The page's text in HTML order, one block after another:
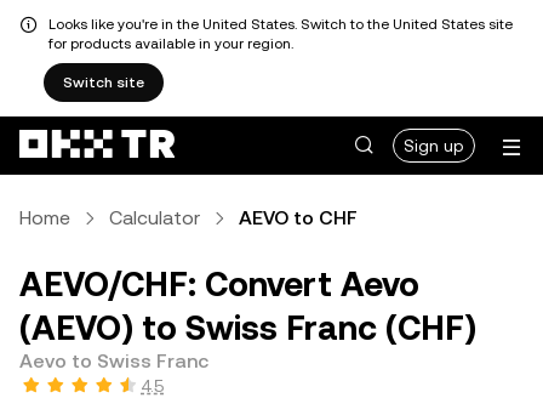
Looks like you're in the United States. Switch to the United States site
for products available in your region.
Switch site
Sign up
Home Calculator AEVO to CHF
AEVO/CHF: Convert Aevo
(AEVO) to Swiss Franc (CHF)
Aevo to Swiss Franc
4.5